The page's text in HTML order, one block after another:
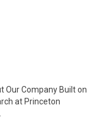
Our Company Built on
at Princeton